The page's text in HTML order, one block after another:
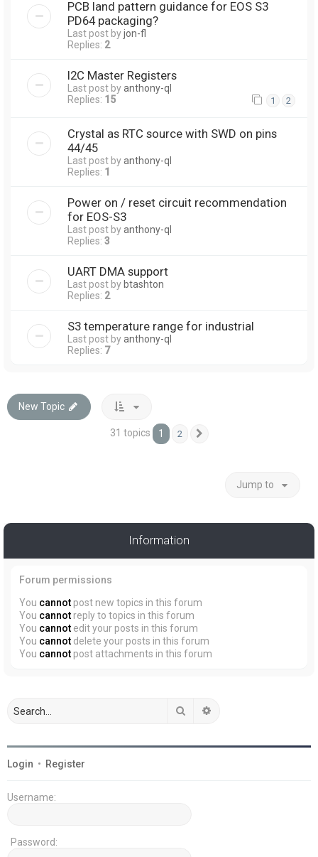
PCB land pattern guidance for EOS S3
PD64 packaging?
Last post byjon-fl
Replies: 2
I2C Master Registers
Last post byanthony-ql
Replies: 15 1 2
Crystal as RTC source with SWD on pins
44/45
Last post byanthony-ql
Replies: 1
Power on / reset circuit recommendation
for EOS-S3
Last post byanthony-ql
Replies: 3
UART DMA support
Last post by btashton
Replies: 2
S3 temperature range for industrial
Last post byanthony-ql
Replies: 7
New Topic
31 topics 1 2
Jump to
Information
Forum permissions
You cannot post new topics in this forum
You cannot reply to topics in this forum
You cannot edit your posts in this forum
You cannot delete your posts in this forum
You cannot post attachments in this forum
Search
Login • Register
Username:
Password: